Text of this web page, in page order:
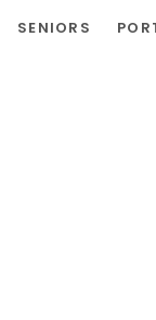
SENIORS